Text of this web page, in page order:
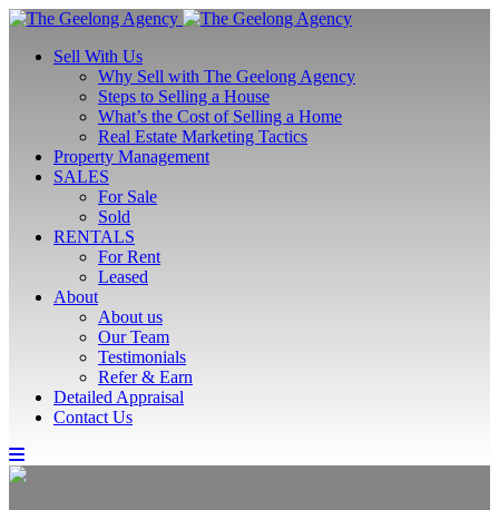
Sell With Us
Why Sell with The Geelong Agency
Steps to Selling a House
What’s the Cost of Selling a Home
Real Estate Marketing Tactics
Property Management
SALES
For Sale
Sold
RENTALS
For Rent
Leased
About
About us
Our Team
Testimonials
Refer & Earn
Detailed Appraisal
Contact Us